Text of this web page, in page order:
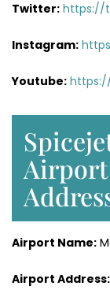
Twitter: https://
Instagram:
Youtube:
Airport
Airport Name:
Airport Address: